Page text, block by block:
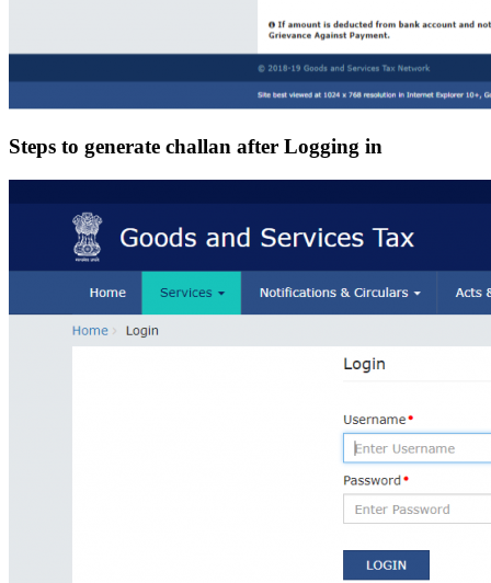
Steps to generate challan after Logging in